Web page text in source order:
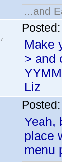
...and
Posted:
Make
> and
Liz
Posted:
Yeah,
place
menu